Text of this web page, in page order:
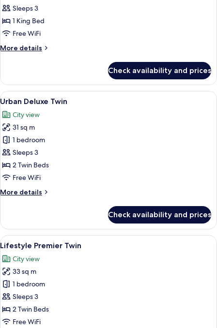
Marina
Bay
King
Sleeps 3
1 King Bed
Free WiFi
More details
More
Marina
Bay
King
Check availability and prices
View
all
photos
for
Urban
Deluxe
Twin
A modern hotel room with a large
4
Urban Deluxe Twin
City view
31 sq m
1 bedroom
Sleeps 3
2 Twin Beds
Free WiFi
More details
More
Deluxe
Twin
Check availability and prices
View
all
photos
for
Lifestyle
Premier
Twin
A modern hotel room with a large
3
Lifestyle Premier Twin
City view
33 sq m
1 bedroom
Sleeps 3
2 Twin Beds
Free WiFi